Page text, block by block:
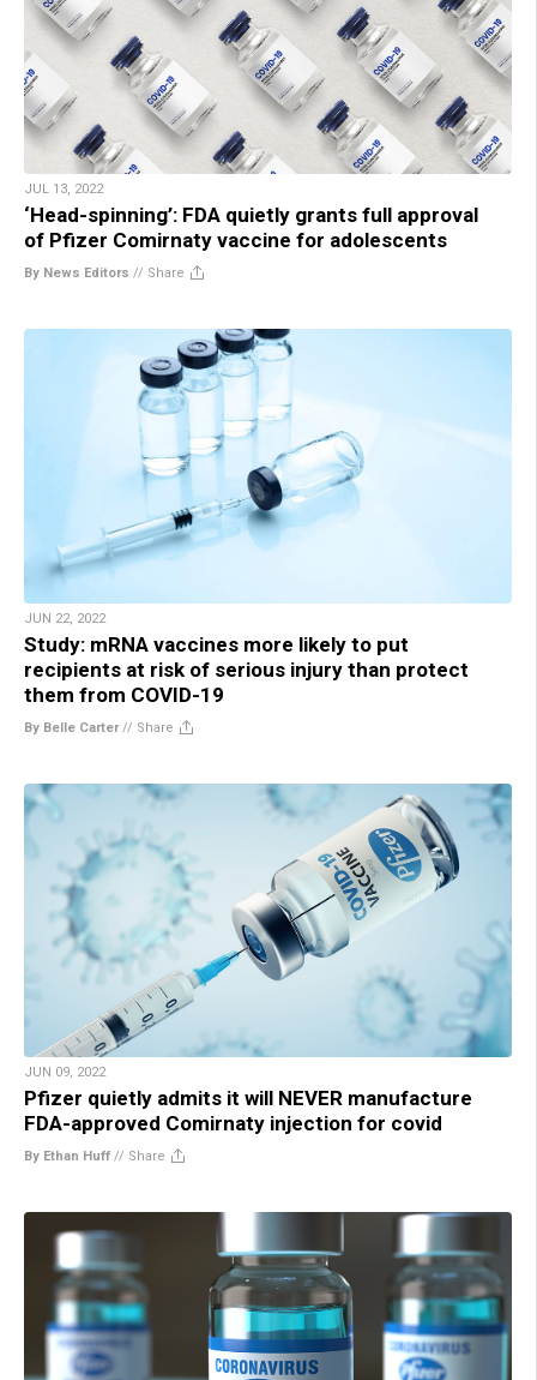
JUL 13, 2022
‘Head-spinning’: FDA quietly grants full approval
of Pfizer Comirnaty vaccine for adolescents
By News Editors // Share
JUN 22, 2022
Study: mRNA vaccines more likely to put
recipients at risk of serious injury than protect
them from COVID-19
By Belle Carter// Share
JUN 09, 2022
Pfizer quietly admits it will NEVER manufacture
FDA-approved Comirnaty injection for covid
By Ethan Huff // Share